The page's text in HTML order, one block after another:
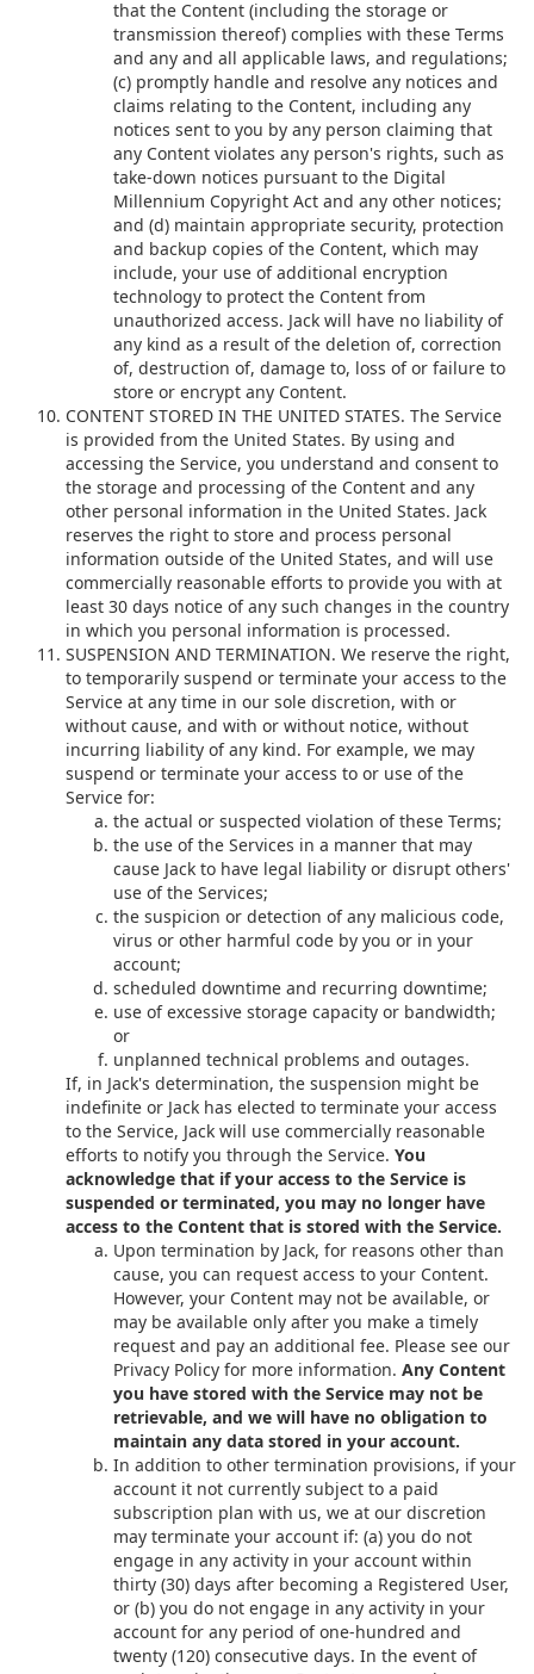
that the Content (including the storage or
transmission thereof) complies with these Terms
and any and all applicable laws, and regulations;
(c) promptly handle and resolve any notices and
claims relating to the Content, including any
notices sent to you by any person claiming that
any Content violates any person's rights, such as
take-down notices pursuant to the Digital
Millennium Copyright Act and any other notices;
and (d) maintain appropriate security, protection
and backup copies of the Content, which may
include, your use of additional encryption
technology to protect the Content from
unauthorized access. Jack will have no liability of
any kind as a result of the deletion of, correction
of, destruction of, damage to, loss of or failure to
store or encrypt any Content.
CONTENT STORED IN THE UNITED STATES. The Service
is provided from the United States. By using and
accessing the Service, you understand and consent to
the storage and processing of the Content and any
other personal information in the United States. Jack
reserves the right to store and process personal
information outside of the United States, and will use
commercially reasonable efforts to provide you with at
least 30 days notice of any such changes in the country
in which you personal information is processed.
SUSPENSION AND TERMINATION. We reserve the right,
to temporarily suspend or terminate your access to the
Service at any time in our sole discretion, with or
without cause, and with or without notice, without
incurring liability of any kind. For example, we may
suspend or terminate your access to or use of the
Service for:
the actual or suspected violation of these Terms;
the use of the Services in a manner that may
cause Jack to have legal liability or disrupt others'
use of the Services;
the suspicion or detection of any malicious code,
virus or other harmful code by you or in your
account;
scheduled downtime and recurring downtime;
use of excessive storage capacity or bandwidth;
or
unplanned technical problems and outages.
If, in Jack's determination, the suspension might be
indefinite or Jack has elected to terminate your access
to the Service, Jack will use commercially reasonable
efforts to notify you through the Service. You
acknowledge that if your access to the Service is
suspended or terminated, you may no longer have
access to the Content that is stored with the Service.
Upon termination by Jack, for reasons other than
cause, you can request access to your Content.
However, your Content may not be available, or
may be available only after you make a timely
request and pay an additional fee. Please see our
Privacy Policy for more information. Any Content
you have stored with the Service may not be
retrievable, and we will have no obligation to
maintain any data stored in your account.
In addition to other termination provisions, if your
account it not currently subject to a paid
subscription plan with us, we at our discretion
may terminate your account if: (a) you do not
engage in any activity in your account within
thirty (30) days after becoming a Registered User,
or (b) you do not engage in any activity in your
account for any period of one-hundred and
twenty (120) consecutive days. In the event of